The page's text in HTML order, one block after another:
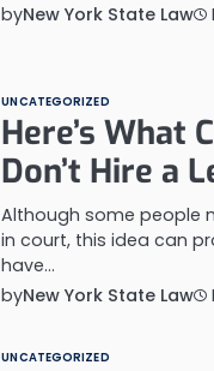
byNew York State Law
UNCATEGORIZED
Here’s What
Don’t Hire a
Although some people
in court, this idea can
have…
byNew York State Law
UNCATEGORIZED